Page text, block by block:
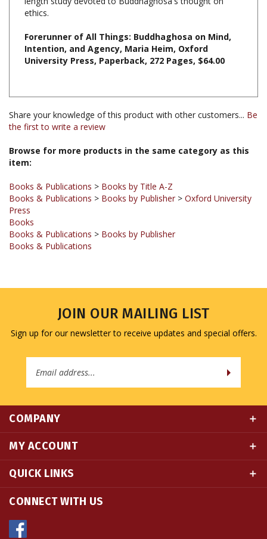
Forerunner of All Things: Buddhaghosa on Mind,
University Press, Paperback, 272 Pages, $64.00
Share your knowledge of this product with other customers...Be
Browse for more products in the same category as this
Books & Publications
Press
Books
Books & Publications
Books & Publications
Sign up for our newsletter to receive updates and special offers.
Address
MY ACCOUNT
QUICK LINKS
CONNECT WITH US